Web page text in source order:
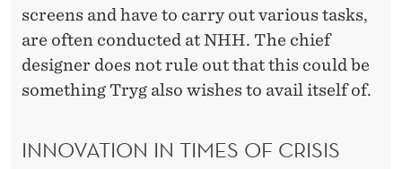
screens and have to carry out various tasks,
are often conducted at NHH. The chief
designer does not rule out that this could be
something Tryg also wishes to avail itself of.
INNOVATION IN TIMES OF CRISIS